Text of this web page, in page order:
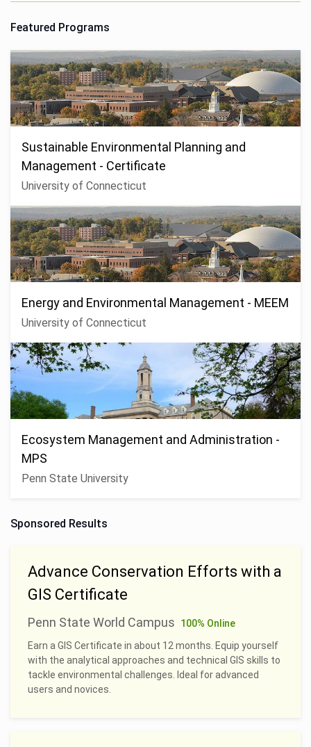
Featured Programs
Sustainable Environmental Planning and
Management - Certificate
University of Connecticut
Energy and Environmental Management - MEEM
University of Connecticut
Ecosystem Management and Administration -
MPS
Penn State University
Sponsored Results
Advance Conservation Efforts with a
GIS Certificate
Penn State World Campus
100% Online
Earn a GIS Certificate in about 12 months. Equip yourself
with the analytical approaches and technical GIS skills to
tackle environmental challenges. Ideal for advanced
users and novices.